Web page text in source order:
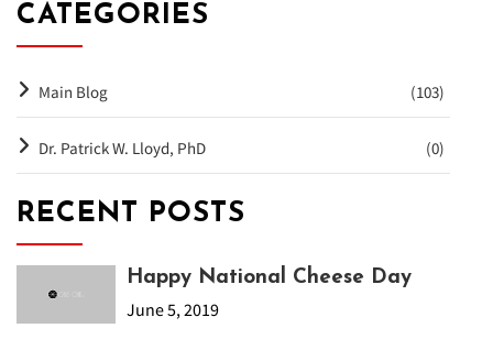
CATEGORIES
Main Blog (103)
Dr. Patrick W. Lloyd, PhD (0)
RECENT POSTS
Happy National Cheese Day
June 5, 2019